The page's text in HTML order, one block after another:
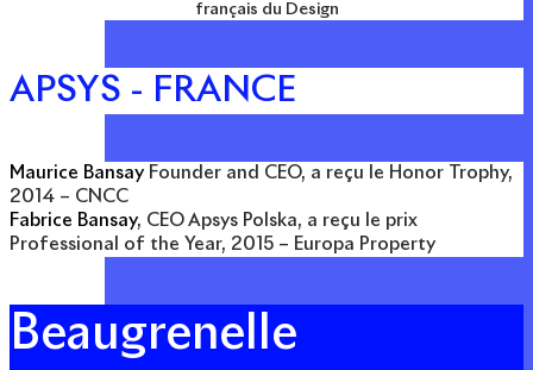
français du Design
APSYS - FRANCE
Maurice Bansay Founder and CEO, a reçu le Honor Trophy,
2014 – CNCC
Fabrice Bansay, CEO Apsys Polska, a reçu le prix
Professional of the Year, 2015 – Europa Property
Beaugrenelle